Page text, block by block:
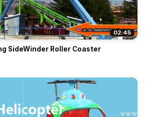
02:45
SideWinder Roller Coaster